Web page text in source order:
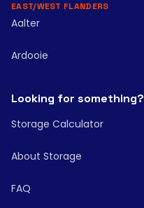
EAST/WEST FLANDERS
Aalter
Ardooie
Looking for something?
Storage Calculator
About Storage
FAQ